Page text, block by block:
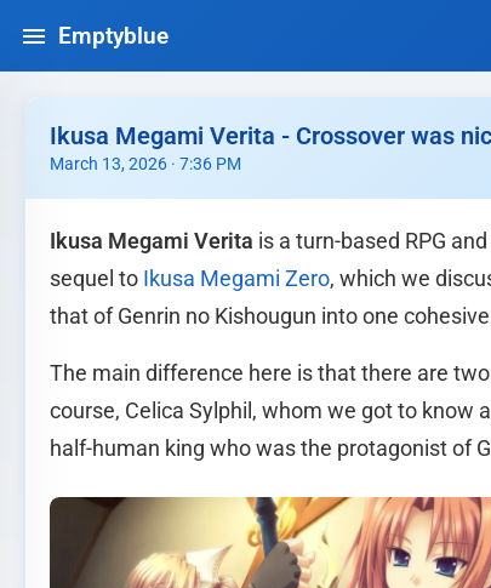
Emptyblue
Ikusa Megami Verita - Crossover was
March 13, 2026 · 7:36 PM
Ikusa Megami Verita is a turn-based RPG
sequel to Ikusa Megami Zero, which we
that of Genrin no Kishougun into one
The main difference here is that there are
course, Celica Sylphil, whom we got to know
half-human king who was the protagonist of